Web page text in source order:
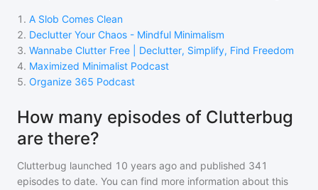
1 . A Slob Comes Clean
2. Declutter Your Chaos - Mindful Minimalism
3. Wannabe Clutter Free | Declutter, Simplify, Find Freedom
4. Maximized Minimalist Podcast
5. Organize 365 Podcast
How many episodes of Clutterbug
are there?
Clutterbug launched 10 years ago and published 341
episodes to date. You can find more information about this